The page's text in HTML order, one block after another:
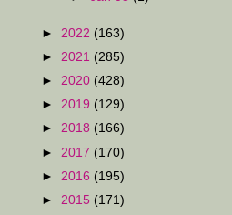
► 2022 (163)
► 2021 (285)
► 2020 (428)
► 2019 (129)
► 2018 (166)
► 2017 (170)
► 2016 (195)
► 2015 (171)